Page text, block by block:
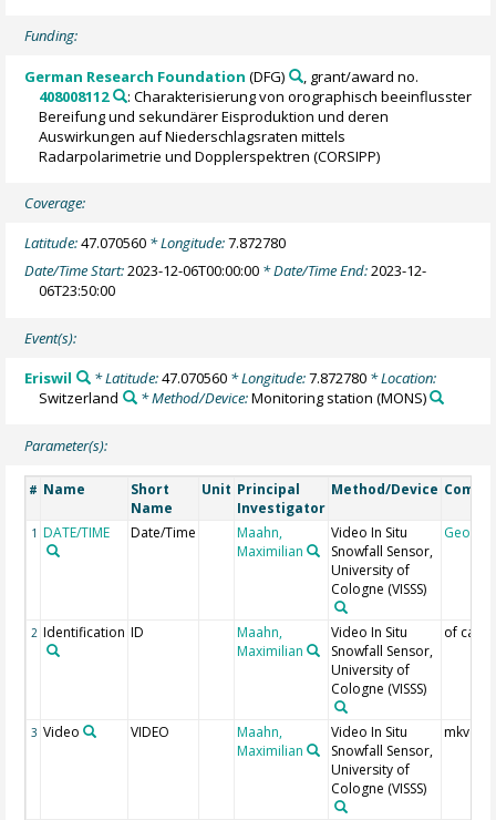
Funding:
German Research Foundation (DFG)
, grant/award no.
408008112
: Charakterisierung von orographisch beeinflusster
Bereifung und sekundärer Eisproduktion und deren
Auswirkungen auf Niederschlagsraten mittels
Radarpolarimetrie und Dopplerspektren (CORSIPP)
Coverage:
Latitude:47.070560 * Longitude:7.872780
Date/Time Start:2023-12-06T00:00:00 * Date/Time End:2023-12-
06T23:50:00
Event(s):
Eriswil * Latitude:47.070560* Longitude:7.872780* Location:
Switzerland
* Method/Device:Monitoring station (MONS)
Parameter(s):
# Name
Short
Name
Unit Principal
Investigator
Method/Device
1 DATE/TIME Date/Time
Maahn,
Maximilian
Video In Situ
Snowfall Sensor,
University of
Cologne (VISSS)
2 Identification ID
Maahn,
Maximilian
Video In Situ
Snowfall Sensor,
University of
Cologne (VISSS)
of
3 Video VIDEO
Maahn,
Maximilian
Video In Situ
Snowfall Sensor,
University of
Cologne (VISSS)
mkv